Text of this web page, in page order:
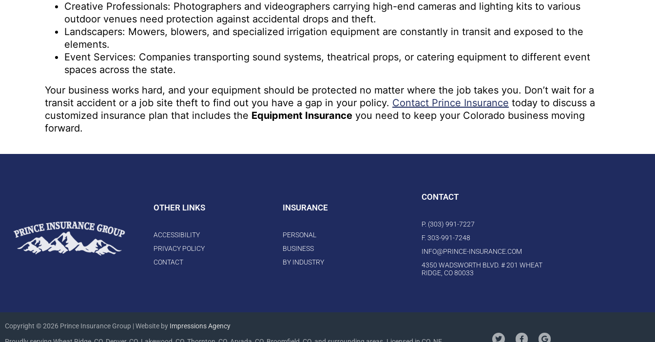
Creative Professionals: Photographers and videographers carrying high-end cameras and lighting kits to various
outdoor venues need protection against accidental drops and theft.
Landscapers: Mowers, blowers, and specialized irrigation equipment are constantly in transit and exposed to the
elements.
Event Services: Companies transporting sound systems, theatrical props, or catering equipment to different event
spaces across the state.
Your business works hard, and your equipment should be protected no matter where the job takes you. Don’t wait for a
transit accident or a job site theft to find out you have a gap in your policy. Contact Prince Insurance today to discuss a
customized insurance plan that includes the Equipment Insurance you need to keep your Colorado business moving
forward.
OTHER LINKS
ACCESSIBILITY
PRIVACY POLICY
CONTACT
INSURANCE
PERSONAL
BUSINESS
BY INDUSTRY
CONTACT
P. (303) 991-7227
F. 303-991-7248
INFO@PRINCE-INSURANCE.COM
4350 WADSWORTH BLVD. # 201 WHEAT
RIDGE, CO 80033
Copyright © 2026 Prince Insurance Group | Website by Impressions Agency